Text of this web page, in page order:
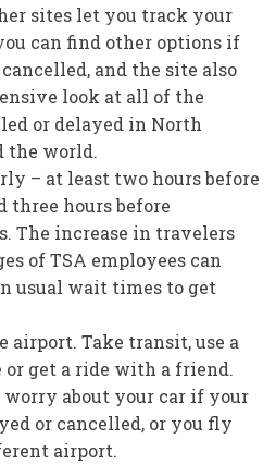
sites let you track your
can find other options if
and the site also
look at all of the
or delayed in North
the world.
– at least two hours before
three hours before
The increase in travelers
of TSA employees can
usual wait times to get
airport. Take transit, use a
get a ride with a friend.
worry about your car if your
or cancelled, or you fly
airport.